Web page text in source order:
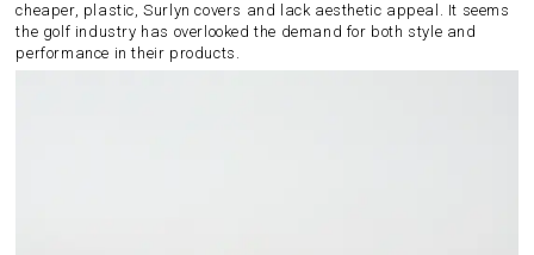
cheaper, plastic, Surlyn covers and lack aesthetic appeal. It seems
the golf industry has overlooked the demand for both style and
performance in their products.